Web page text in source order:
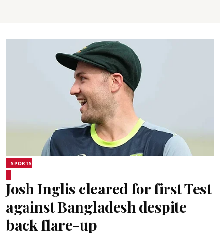
SPORTS
Josh Inglis cleared for first Test
against Bangladesh despite
back flare-up